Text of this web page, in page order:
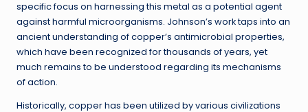
specific focus on harnessing this metal as a potential agent
against harmful microorganisms. Johnson’s work taps into an
ancient understanding of copper’s antimicrobial properties,
which have been recognized for thousands of years, yet
much remains to be understood regarding its mechanisms
of action.
Historically, copper has been utilized by various civilizations